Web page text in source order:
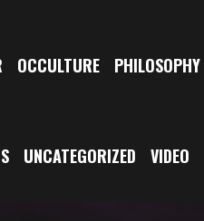
OCCULTURE PHILOSOPHY
UNCATEGORIZED VIDEO